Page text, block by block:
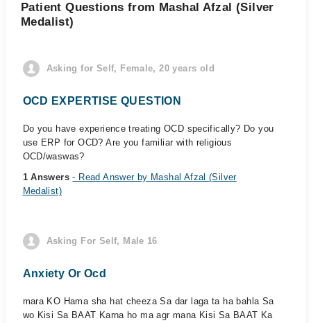
Patient Questions from Mashal Afzal (Silver
Medalist)
Asking for Self, Female, 20 years old
OCD EXPERTISE QUESTION
Do you have experience treating OCD specifically? Do you
use ERP for OCD? Are you familiar with religious
OCD/waswas?
1 Answers- Read Answer by Mashal Afzal (Silver
Medalist)
Asking For Self, Male 16
Anxiety Or Ocd
mara KO Hama sha hat cheeza Sa dar laga ta ha bahla Sa
wo Kisi Sa BAAT Karna ho ma agr mana Kisi Sa BAAT Ka